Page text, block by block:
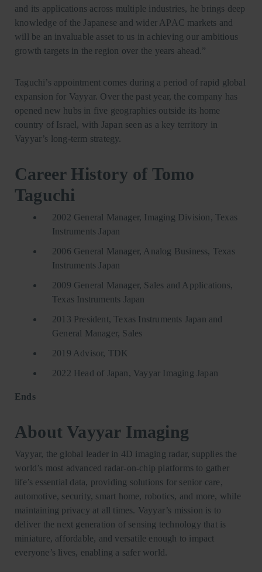
and its applications across multiple industries, he brings deep
knowledge of the Japanese and wider APAC markets and
will be an invaluable asset to us in achieving our ambitious
growth targets in the region over the years ahead.”
Taguchi’s appointment comes during a period of rapid global
expansion for Vayyar. Over the past year, the company has
opened new hubs in five geographies outside its home
country of Israel, with Japan seen as a key territory in
Vayyar’s long-term strategy.
Career History of Tomo
Taguchi
2002 General Manager, Imaging Division, Texas
Instruments Japan
2006 General Manager, Analog Business, Texas
Instruments Japan
2009 General Manager, Sales and Applications,
Texas Instruments Japan
2013 President, Texas Instruments Japan and
General Manager, Sales
2019 Advisor, TDK
2022 Head of Japan, Vayyar Imaging Japan
Ends
About Vayyar Imaging
Vayyar, the global leader in 4D imaging radar, supplies the
world’s most advanced radar-on-chip platforms to gather
life’s essential data, providing solutions for senior care,
automotive, security, smart home, robotics, and more, while
maintaining privacy at all times. Vayyar’s mission is to
deliver the next generation of sensing technology that is
miniature, affordable, and versatile enough to impact
everyone’s lives, enabling a safer world.